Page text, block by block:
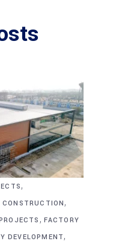
,
CONSTRUCTION,
, FACTORY
DEVELOPMENT,